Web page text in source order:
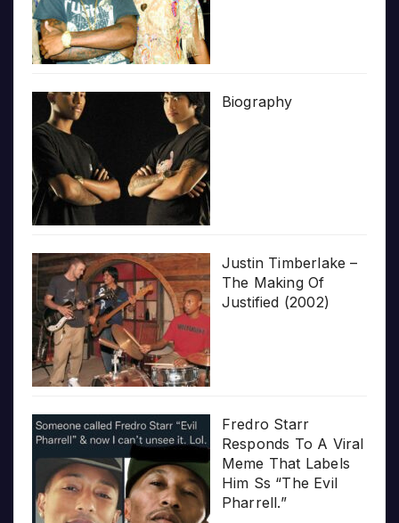
Biography
Justin Timberlake –
The Making Of
Justified (2002)
Fredro Starr
Responds To A Viral
Meme That Labels
Him Ss “The Evil
Pharrell.”